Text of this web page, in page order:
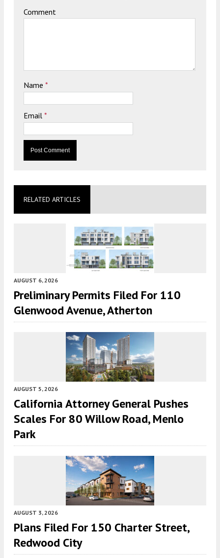
Comment
Name *
Email *
RELATED ARTICLES
AUGUST 6, 2026
Preliminary Permits Filed For 110
Glenwood Avenue, Atherton
AUGUST 5, 2026
California Attorney General Pushes
Scales For 80 Willow Road, Menlo
Park
AUGUST 3, 2026
Plans Filed For 150 Charter Street,
Redwood City